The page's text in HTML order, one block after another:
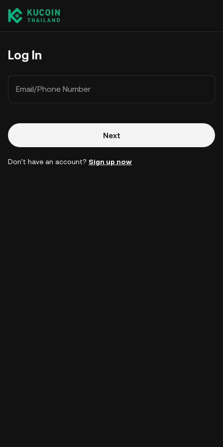
Log In
Email/Phone Number
Next
Don't have an account? Sign up now